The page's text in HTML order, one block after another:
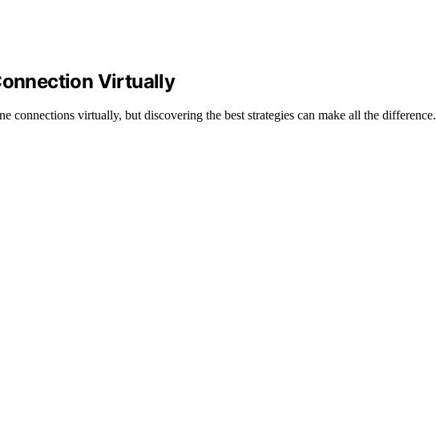
Virtually
connections virtually, but discovering the best strategies can make all the difference.